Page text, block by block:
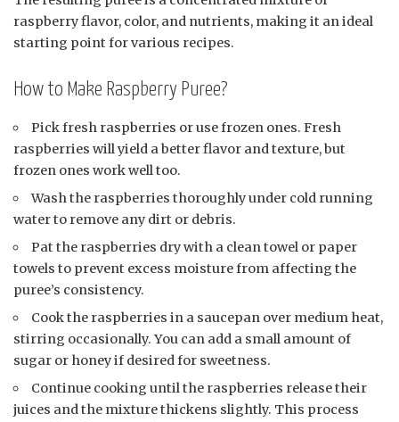
raspberry flavor, color, and nutrients, making it an ideal
starting point for various recipes.
How to Make Raspberry Puree?
Pick fresh raspberries or use frozen ones. Fresh
raspberries will yield a better flavor and texture, but
frozen ones work well too.
Wash the raspberries thoroughly under cold running
water to remove any dirt or debris.
Pat the raspberries dry with a clean towel or paper
towels to prevent excess moisture from affecting the
puree’s consistency.
Cook the raspberries in a saucepan over medium heat,
stirring occasionally. You can add a small amount of
sugar or honey if desired for sweetness.
Continue cooking until the raspberries release their
juices and the mixture thickens slightly. This process